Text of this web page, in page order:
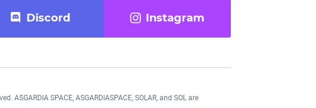
Discord Instagram
SPACE, ASGARDIASPACE, SOLAR, and SOL are